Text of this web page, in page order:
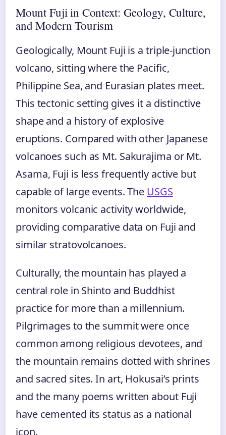
Mount Fuji in Context: Geology, Culture,
and Modern Tourism
Geologically, Mount Fuji is a triple-junction
volcano, sitting where the Pacific,
Philippine Sea, and Eurasian plates meet.
This tectonic setting gives it a distinctive
shape and a history of explosive
eruptions. Compared with other Japanese
volcanoes such as Mt. Sakurajima or Mt.
Asama, Fuji is less frequently active but
capable of large events. The USGS
monitors volcanic activity worldwide,
providing comparative data on Fuji and
similar stratovolcanoes.
Culturally, the mountain has played a
central role in Shinto and Buddhist
practice for more than a millennium.
Pilgrimages to the summit were once
common among religious devotees, and
the mountain remains dotted with shrines
and sacred sites. In art, Hokusai’s prints
and the many poems written about Fuji
have cemented its status as a national
icon.